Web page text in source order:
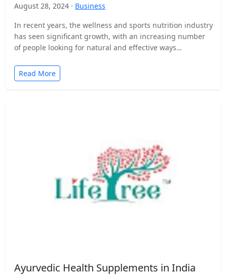
August 28, 2024 · Business
In recent years, the wellness and sports nutrition industry
has seen significant growth, with an increasing number
of people looking for natural and effective ways…
Read More
Ayurvedic Health Supplements in India